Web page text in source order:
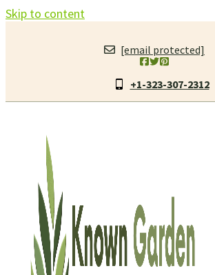
Skip to content
[email protected]
+1-323-307-2312